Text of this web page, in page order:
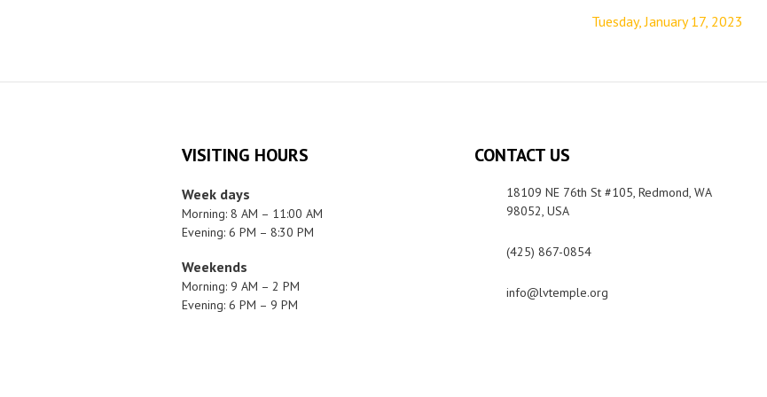
Tuesday, January 17, 2023
VISITING HOURS
Week days
Morning: 8 AM – 11:00 AM
Evening: 6 PM – 8:30 PM
Weekends
Morning: 9 AM – 2 PM
Evening: 6 PM – 9 PM
CONTACT US
18109 NE 76th St #105, Redmond, WA
98052, USA
(425) 867-0854
info@lvtemple.org